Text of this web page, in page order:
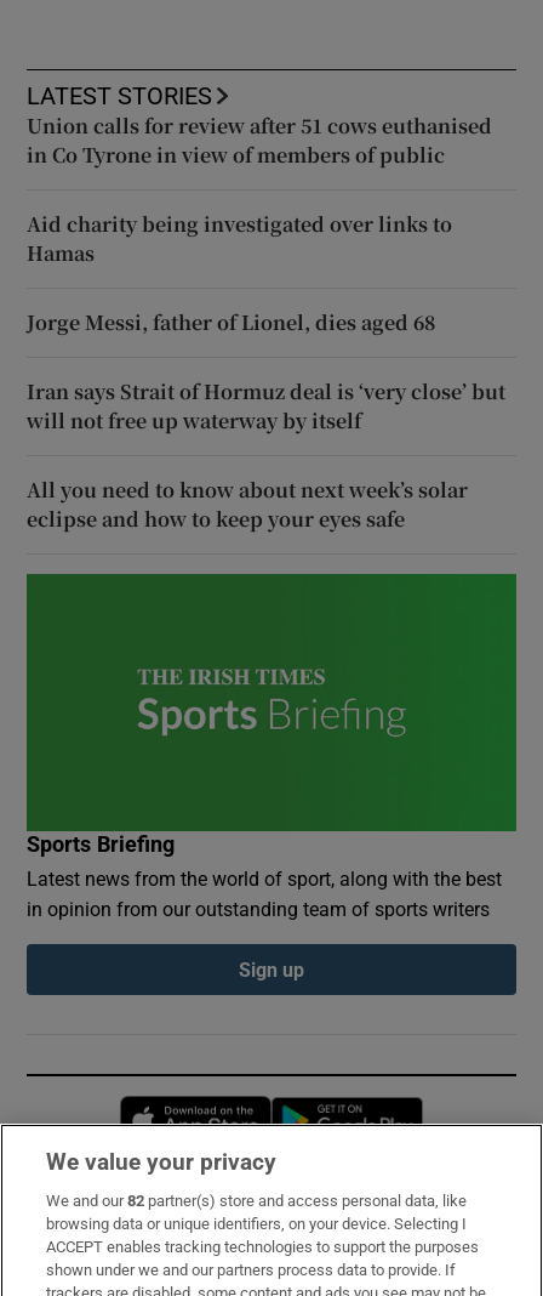
LATEST STORIES
Union calls for review after 51 cows euthanised
in Co Tyrone in view of members of public
Aid charity being investigated over links to
Hamas
Jorge Messi, father of Lionel, dies aged 68
Iran says Strait of Hormuz deal is ‘very close’ but
will not free up waterway by itself
All you need to know about next week’s solar
eclipse and how to keep your eyes safe
Sports Briefing
Latest news from the world of sport, along with the best
in opinion from our outstanding team of sports writers
Sign up
Opens in new window
Subscribe
Support
We value your privacy
We and our82 partner(s) store and access personal data, like
browsing data or unique identifiers, on your device. Selecting I
ACCEPT enables tracking technologies to support the purposes
shown under we and our partners process data to provide. If